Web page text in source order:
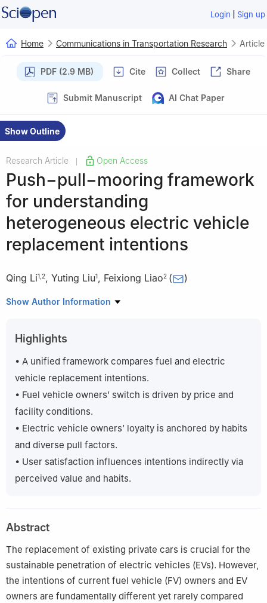
Login | Sign up
Home Communications in Transportation Research Article
PDF (2.9 MB) Cite Collect Share
Submit Manuscript AI Chat Paper
Show Outline
Research Article Open Access
Push−pull−mooring framework
for understanding
heterogeneous electric vehicle
replacement intentions
Qing Li1 2, Yuting Liu1, Feixiong Liao2 ( )
1 School of Management Science and Engineering, Nanjing
Urban Planning and Transportation Group, Eindhoven
University of Technology, Eindhoven 5612 AZ, the Netherlands
Show Author Information
Highlights
• A unified framework compares fuel and electric
vehicle replacement intentions.
• Fuel vehicle owners’ switch is driven by price and
facility conditions.
• Electric vehicle owners’ loyalty is anchored by habits
and diverse pull factors.
• User satisfaction influences intentions indirectly via
perceived value and habits.
Abstract
The replacement of existing private cars is crucial for the
sustainable penetration of electric vehicles (EVs). However,
the intentions of current fuel vehicle (FV) owners and EV
owners are fundamentally different yet rarely compared